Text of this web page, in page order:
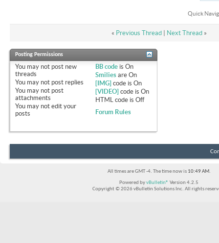
Quick
« Previous Thread| Next Thread »
Posting Permissions
You may not post new
threads
You may not post replies
You may not post
attachments
You may not edit your
posts
BB code isOn
Smilies areOn
[IMG] code isOn
[VIDEO] code isOn
HTML code isOff
Forum Rules
All times are GMT -4. The time now is 10:49 AM.
Powered byvBulletin® Version 4.2.5
Copyright © 2026 vBulletin Solutions Inc. All rights